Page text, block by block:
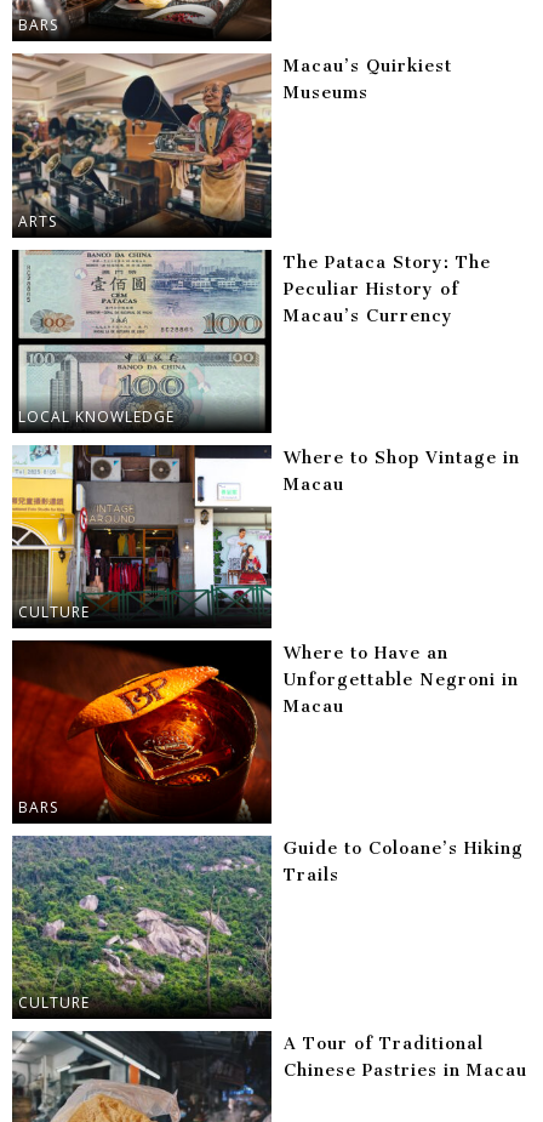
BARS
ARTS
Macau’s Quirkiest
Museums
LOCAL KNOWLEDGE
The Pataca Story: The
Peculiar History of
Macau’s Currency
CULTURE
Where to Shop Vintage in
Macau
BARS
Where to Have an
Unforgettable Negroni in
Macau
CULTURE
Guide to Coloane’s Hiking
Trails
A Tour of Traditional
Chinese Pastries in Macau